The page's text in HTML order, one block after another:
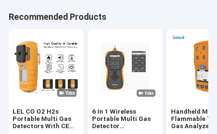
Recommended Products
LEL CO O2 H2s
Portable Multi Gas
Detectors With CE
6 In 1 Wireless
Portable Multi Gas
Detector
Handheld
Flammable
Gas Analyzer